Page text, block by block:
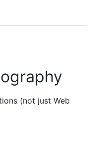
(not just Web